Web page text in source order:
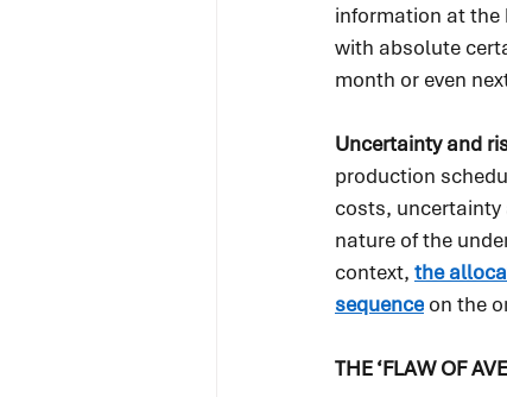
information at the
with absolute
month or even
Uncertainty and
production
costs, uncertainty
nature of the
context, the
sequence on the
THE ‘FLAW OF